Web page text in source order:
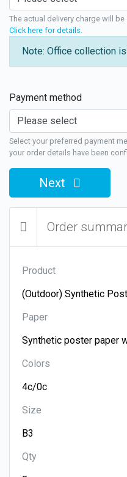
The actual delivery charge will
Click here for details
Note: Office collection
Payment method
Select your preferred payment
your order details have been
Next
Order
Product
Paper
Colors
Size
Qty